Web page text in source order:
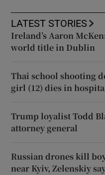
LATEST STORIES
Ireland’s Aaron
world title in Dublin
Thai school shooting
girl (12) dies in
Trump loyalist Todd
attorney general
Russian drones kill
near Kyiv, Zelenskiy